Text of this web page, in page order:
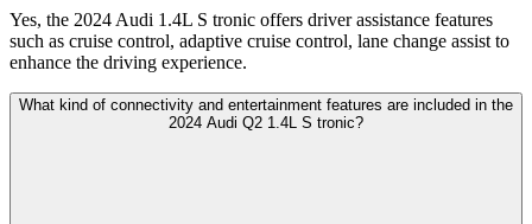
Yes, the 2024 Audi 1.4L S tronic offers driver assistance features
such as cruise control, adaptive cruise control, lane change assist to
enhance the driving experience.
What kind of connectivity and entertainment features are included in the
2024 Audi Q2 1.4L S tronic?